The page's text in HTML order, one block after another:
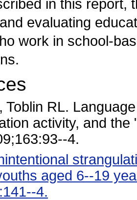
in this report,
evaluating
work in school-
Toblin RL.
activity, and
4.
aged 6--19
4.